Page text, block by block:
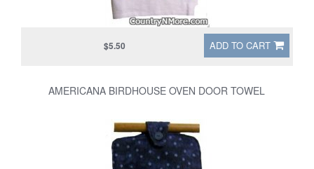
ADD TO CART
$5.50
AMERICANA BIRDHOUSE OVEN DOOR TOWEL